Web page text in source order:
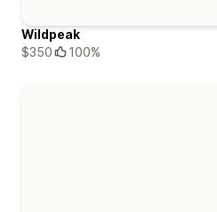
Wildpeak
$350
100%